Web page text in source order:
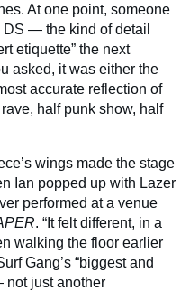
At one point, someone
— the kind of detail
etiquette” the next
asked, it was either the
accurate reflection of
half punk show, half
wings made the stage
Ian popped up with Lazer
performed at a venue
. “It felt different, in a
walking the floor earlier
Gang’s “biggest and
not just another